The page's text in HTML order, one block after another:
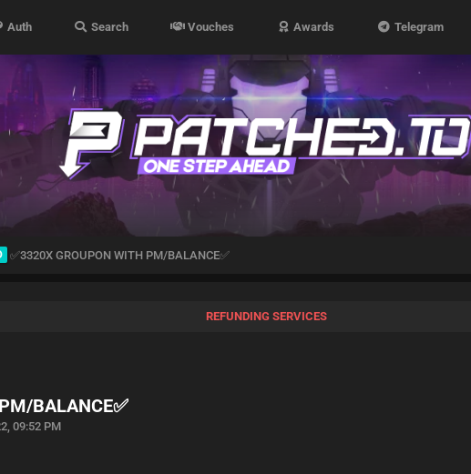
Auth Search Vouches Awards Telegram
✅3320X GROUPON WITH PM/BALANCE✅
REFUNDING SERVICES
BALANCE✅
09:52 PM